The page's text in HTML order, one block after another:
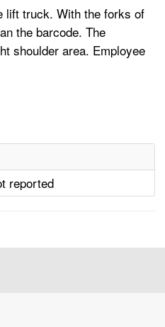
lift truck. With the forks of
the barcode. The
shoulder area. Employee
reported